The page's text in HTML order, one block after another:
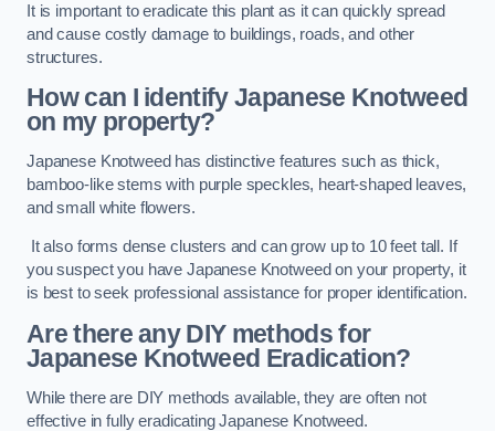
It is important to eradicate this plant as it can quickly spread
and cause costly damage to buildings, roads, and other
structures.
How can I identify Japanese Knotweed
on my property?
Japanese Knotweed has distinctive features such as thick,
bamboo-like stems with purple speckles, heart-shaped leaves,
and small white flowers.
It also forms dense clusters and can grow up to 10 feet tall. If
you suspect you have Japanese Knotweed on your property, it
is best to seek professional assistance for proper identification.
Are there any DIY methods for
Japanese Knotweed Eradication?
While there are DIY methods available, they are often not
effective in fully eradicating Japanese Knotweed.